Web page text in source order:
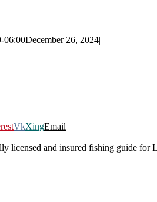
06:00December 26, 2024|
VkXingEmail
licensed and insured fishing guide for